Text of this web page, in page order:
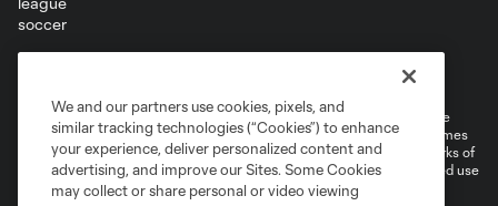
Cookies Settings
©2026 MLS. The Major League Soccer and MLS name and shield are
registered trademarks of Major League Soccer, L.L.C. (“MLS”). The names
and logos of MLS teams are registered and/or common law trademarks of
MLS or are used with the permission of their owners. Any unauthorized use
is forbidden.
We and our partners use cookies, pixels, and
similar tracking technologies (“Cookies”) to enhance
your experience, deliver personalized content and
advertising, and improve our Sites. Some Cookies
may collect or share personal or video viewing